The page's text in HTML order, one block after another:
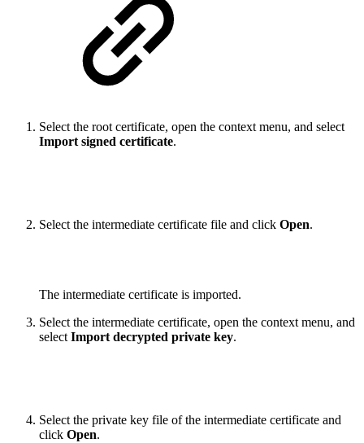
Select the root certificate, open the context menu, and select
Import signed certificate.
Select the intermediate certificate file and click Open.
The intermediate certificate is imported.
Select the intermediate certificate, open the context menu, and
select Import decrypted private key.
Select the private key file of the intermediate certificate and
click Open.